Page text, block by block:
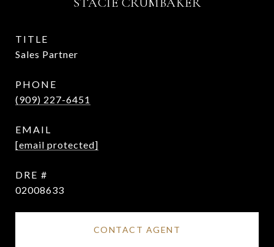
TITLE
Sales Partner
PHONE
(909) 227-6451
EMAIL
[email protected]
DRE #
02008633
CONTACT AGENT